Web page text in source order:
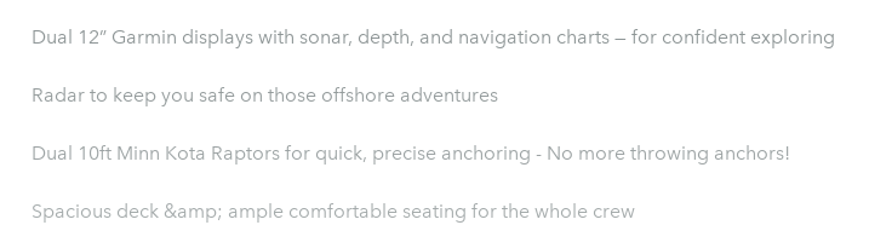
Dual 12” Garmin displays with sonar, depth, and navigation charts — for confident exploring
Radar to keep you safe on those offshore adventures
Dual 10ft Minn Kota Raptors for quick, precise anchoring - No more throwing anchors!
Spacious deck &amp; ample comfortable seating for the whole crew